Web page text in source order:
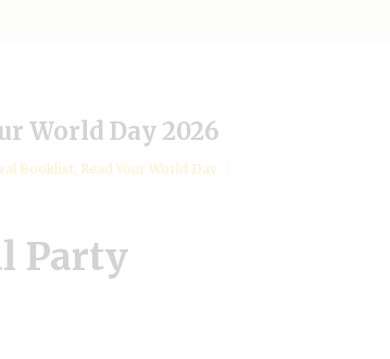
World Day 2026
Booklist, Read Your World Day
Party